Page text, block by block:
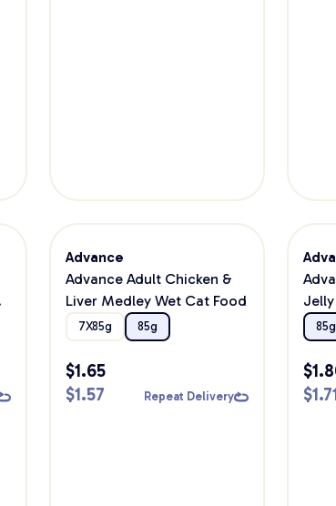
Advance
Advance Adult Chicken &
Liver Medley Wet Cat Food
7X85g 85g
$1.65
$1.57 Repeat Delivery
85g
$
$